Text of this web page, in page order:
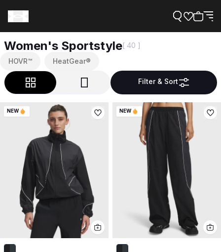
Women's Sportstyle[ 40 ]
Filter & Sort
HOVR™ HeatGear®
NEW NEW
Support
Need Help?
About Under Armour
Get 10% off your next purchase.